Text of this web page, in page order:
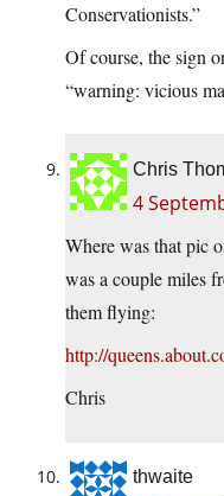
Conservationists.”
Of course, the sign
“warning: vicious
Chris
4
Where was that pic
was a couple miles
them flying:
http://
Chris
thwaite